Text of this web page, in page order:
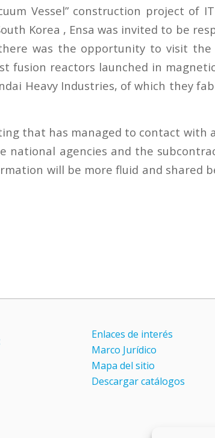
Vessel” construction project of
Korea , Ensa was invited to be
was the opportunity to visit the
fusion reactors launched in
Heavy Industries, of which they
that has managed to contact with
national agencies and the
will be more fluid and shared
Enlaces de interés
Marco Jurídico
Mapa del sitio
Descargar catálogos